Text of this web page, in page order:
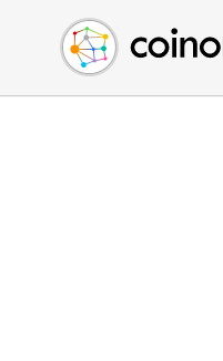
Buy Crypto
Sell Crypto
Swap Crypto
English (en)
中文 (zh)
Español (es)